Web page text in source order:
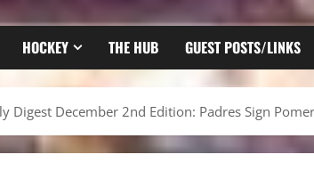
HOCKEY THE HUB GUEST POSTS/LINKS
Digest December 2nd Edition: Padres Sign